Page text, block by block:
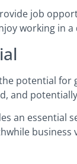
job
working in
potential
and
an